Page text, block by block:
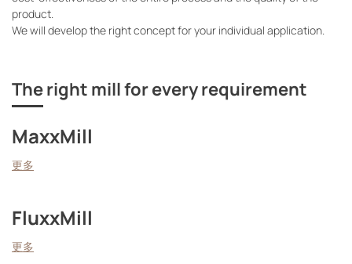
product.
We will develop the right concept for your individual application.
The right mill for every requirement
MaxxMill
更多
FluxxMill
更多